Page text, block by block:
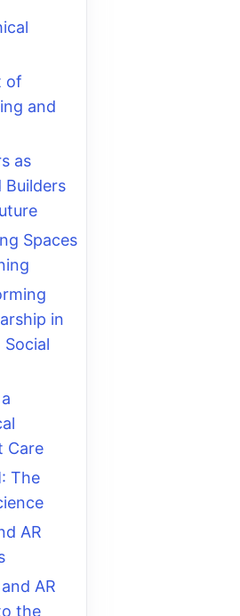
of
and
as
Builders
Spaces
in
Care
The
AR
AR
the